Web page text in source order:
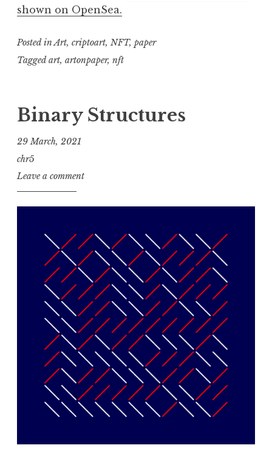
shown on OpenSea.
Posted inArt, criptoart, NFT, paper
Taggedart, artonpaper, nft
Binary Structures
29 March, 2021
chr5
Leave a comment